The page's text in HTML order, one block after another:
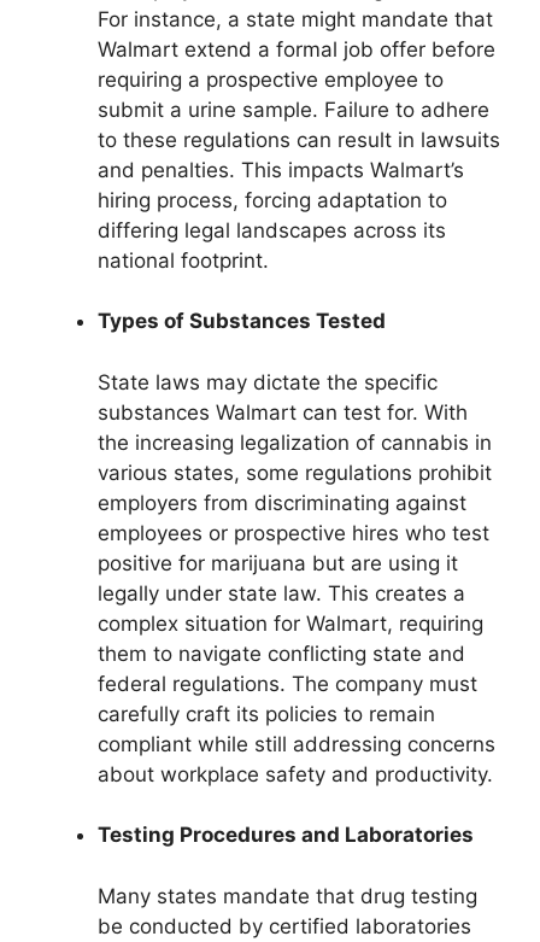
For instance, a state might mandate that
Walmart extend a formal job offer before
requiring a prospective employee to
submit a urine sample. Failure to adhere
to these regulations can result in lawsuits
and penalties. This impacts Walmart’s
hiring process, forcing adaptation to
differing legal landscapes across its
national footprint.
Types of Substances Tested
State laws may dictate the specific
substances Walmart can test for. With
the increasing legalization of cannabis in
various states, some regulations prohibit
employers from discriminating against
employees or prospective hires who test
positive for marijuana but are using it
legally under state law. This creates a
complex situation for Walmart, requiring
them to navigate conflicting state and
federal regulations. The company must
carefully craft its policies to remain
compliant while still addressing concerns
about workplace safety and productivity.
Testing Procedures and Laboratories
Many states mandate that drug testing
be conducted by certified laboratories